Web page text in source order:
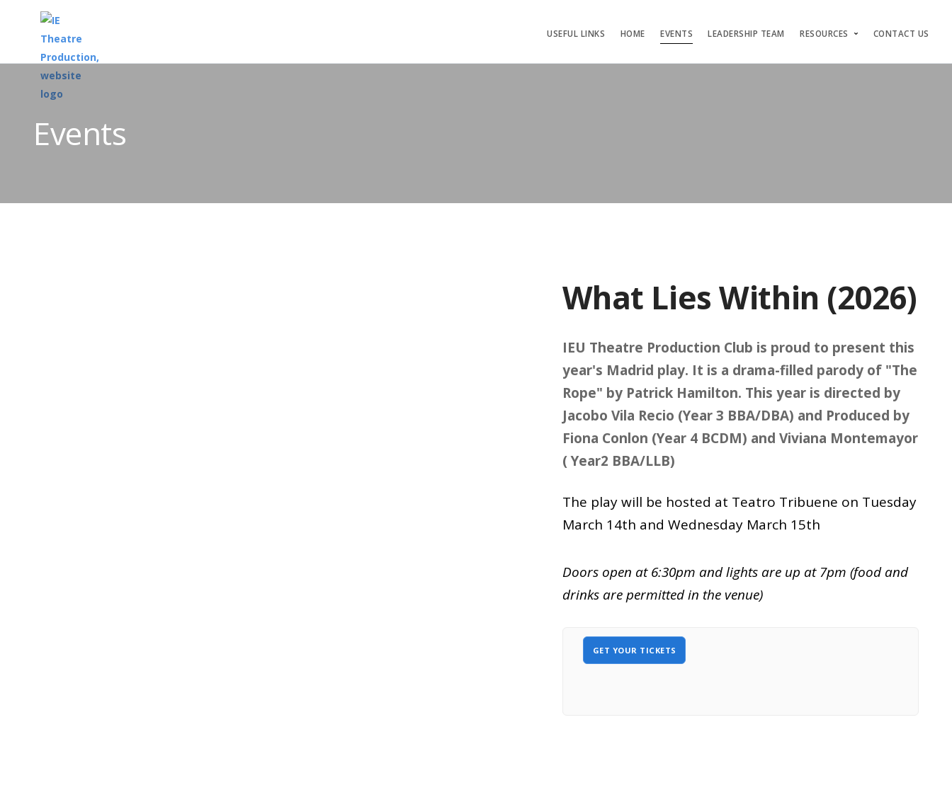
USEFUL LINKS HOME EVENTS LEADERSHIP TEAM RESOURCES CONTACT US
Events
What Lies Within (2026)
IEU Theatre Production Club is proud to present this
year's Madrid play. It is a drama-filled parody of "The
Rope" by Patrick Hamilton. This year is directed by
Jacobo Vila Recio (Year 3 BBA/DBA) and Produced by
Fiona Conlon (Year 4 BCDM) and Viviana Montemayor
( Year2 BBA/LLB)
The play will be hosted at Teatro Tribuene on Tuesday
March 14th and Wednesday March 15th
Doors open at 6:30pm and lights are up at 7pm (food and
drinks are permitted in the venue)
GET YOUR TICKETS